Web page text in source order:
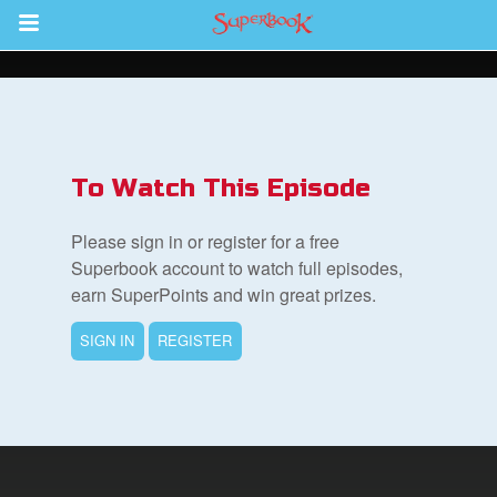
Return to Content
To Watch This Episode
Please sign in or register for a free
Superbook account to watch full episodes,
earn SuperPoints and win great prizes.
SIGN IN REGISTER